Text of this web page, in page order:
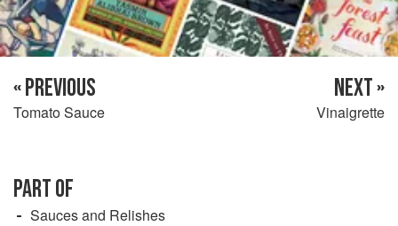
« PREVIOUS
Tomato Sauce
NEXT »
Vinaigrette
PART OF
Sauces and Relishes